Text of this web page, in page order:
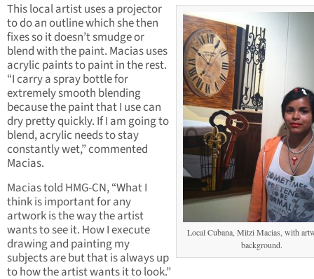
Local Cubana, Mitzi Macias, with
background.
This local artist uses a projector
to do an outline which she then
fixes so it doesn’t smudge or
blend with the paint. Macias uses
acrylic paints to paint in the rest.
“I carry a spray bottle for
extremely smooth blending
because the paint that I use can
dry pretty quickly. If I am going to
blend, acrylic needs to stay
constantly wet,” commented
Macias.
Macias told HMG-CN, “What I
think is important for any
artwork is the way the artist
wants to see it. How I execute
drawing and painting my
subjects are but that is always up
to how the artist wants it to look.”